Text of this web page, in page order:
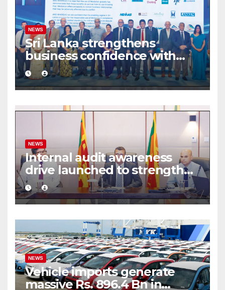
NEWS
Sri Lanka strengthens
business confidence with
commercial mediation
framework
NEWS
Internal audit awareness
drive launched to strengthen
public financial management
NEWS
Vehicle imports generate
massive Rs. 896.4 Bn in